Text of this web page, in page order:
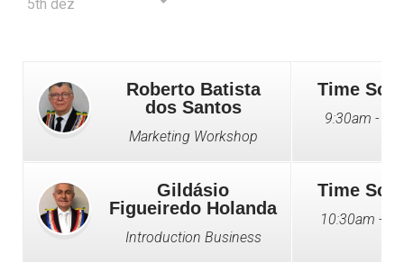
5th dez
Roberto Batista
dos Santos
Marketing Workshop
Time
9:30am -
Gildásio
Figueiredo Holanda
Introduction Business
Time
10:30am -